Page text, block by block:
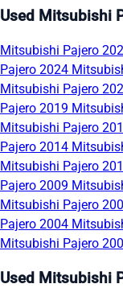
Used Mitsubishi
Mitsubishi Pajero
Pajero 2024
Mitsubishi Pajero
Pajero 2019
Mitsubishi Pajero
Pajero 2014
Mitsubishi Pajero
Pajero 2009
Mitsubishi Pajero
Pajero 2004
Mitsubishi Pajero
Used Mitsubishi